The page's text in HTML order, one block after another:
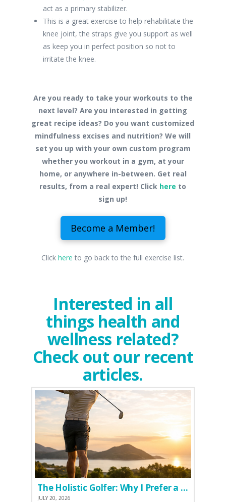
act as a primary stabilizer.
This is a great exercise to help rehabilitate the
knee joint, the straps give you support as well
as keep you in perfect position so not to
irritate the knee.
Are you ready to take your workouts to the
next level? Are you interested in getting
great recipe ideas? Do you want customized
mindfulness excises and nutrition? We will
set you up with your own custom program
whether you workout in a gym, at your
home, or anywhere in-between. Get real
results, from a real expert! Click here to
sign up!
Become a Member!
Clickhere to go back to the full exercise list.
Interested in all
things health and
wellness related?
Check out our recent
articles.
The Holistic Golfer: Why I Prefer a Natural Pre-Workout Over Commercial Supplements
JULY 20, 2026